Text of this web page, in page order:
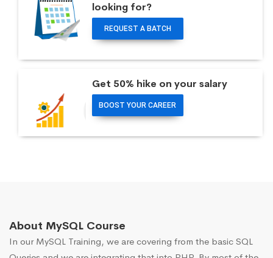
looking for?
REQUEST A BATCH
Get 50% hike on your salary
BOOST YOUR CAREER
About MySQL Course
In our MySQL Training, we are covering from the basic SQL